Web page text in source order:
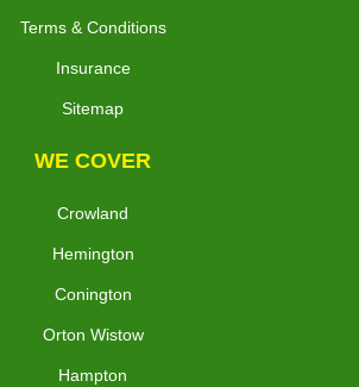
Terms & Conditions
Insurance
Sitemap
WE COVER
Crowland
Hemington
Conington
Orton Wistow
Hampton